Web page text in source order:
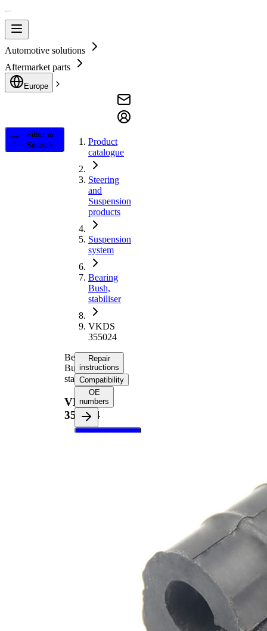
Automotive solutions
Aftermarket parts
Europe
Filter &
Search
Product
catalogue
Steering
and
Suspension
products
Suspension
system
Bearing
Bush,
stabiliser
VKDS
355024
Bearing
Bush,
stabiliser
VKDS
355024
Repair
instructions
Compatibility
OE
numbers
Select your